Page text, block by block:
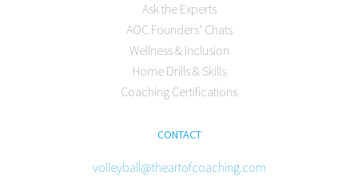
Ask the Experts
AOC Founders’ Chats
Wellness & Inclusion
Home Drills & Skills
Coaching Certifications
CONTACT
volleyball@theartofcoaching.com